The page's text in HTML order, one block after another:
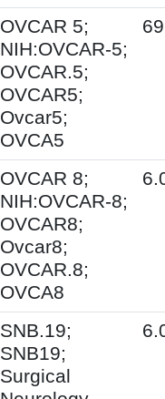
OVCAR 5;
NIH:OVCAR-5;
OVCAR.5;
OVCAR5;
Ovcar5;
OVCA5
OVCAR 8;
NIH:OVCAR-8;
OVCAR8;
Ovcar8;
OVCAR.8;
OVCA8
SNB.19;
SNB19;
Surgical